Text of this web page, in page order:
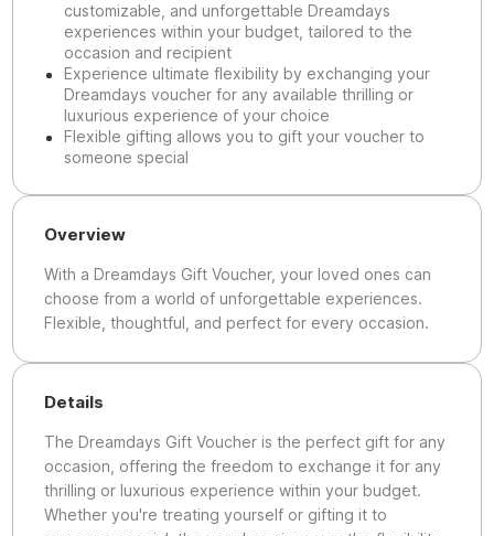
customizable, and unforgettable Dreamdays
experiences within your budget, tailored to the
occasion and recipient
Experience ultimate flexibility by exchanging your
Dreamdays voucher for any available thrilling or
luxurious experience of your choice
Flexible gifting allows you to gift your voucher to
someone special
Overview
With a Dreamdays Gift Voucher, your loved ones can
choose from a world of unforgettable experiences.
Flexible, thoughtful, and perfect for every occasion.
Details
The Dreamdays Gift Voucher is the perfect gift for any
occasion, offering the freedom to exchange it for any
thrilling or luxurious experience within your budget.
Whether you're treating yourself or gifting it to